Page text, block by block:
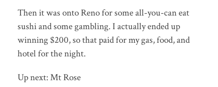
Then it was onto Reno for some all-you-can eat
sushi and some gambling. I actually ended up
winning $200, so that paid for my gas, food, and
hotel for the night.
Up next: Mt Rose